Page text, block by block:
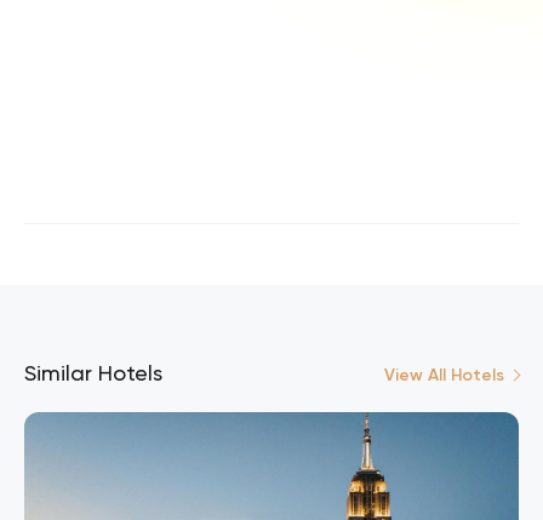
Similar Hotels View All Hotels